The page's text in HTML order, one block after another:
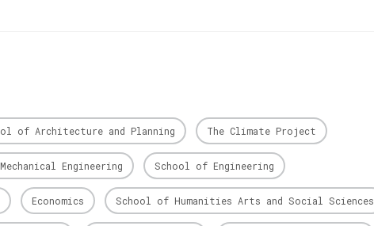
of Architecture and Planning The Climate Project
Engineering School of Engineering
Economics School of Humanities Arts and Social Sciences